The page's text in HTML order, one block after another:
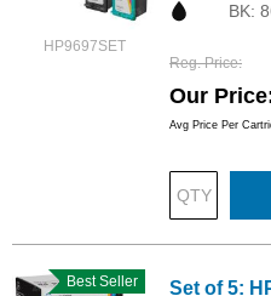
HP9697SET
BK:
Reg. Price
Our Price
Avg Price Per
Best Seller
Set of 5: